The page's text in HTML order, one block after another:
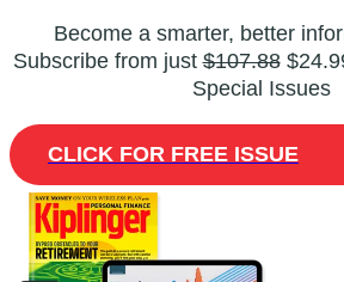
Become a smarter, better
Subscribe from just$107.88
Special Issues
CLICK FOR FREE ISSUE